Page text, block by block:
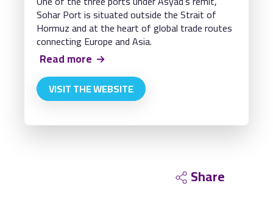
Sohar Port is situated outside the Strait of
Hormuz and at the heart of global trade routes
connecting Europe and Asia.
Read more
VISIT THE WEBSITE
Share